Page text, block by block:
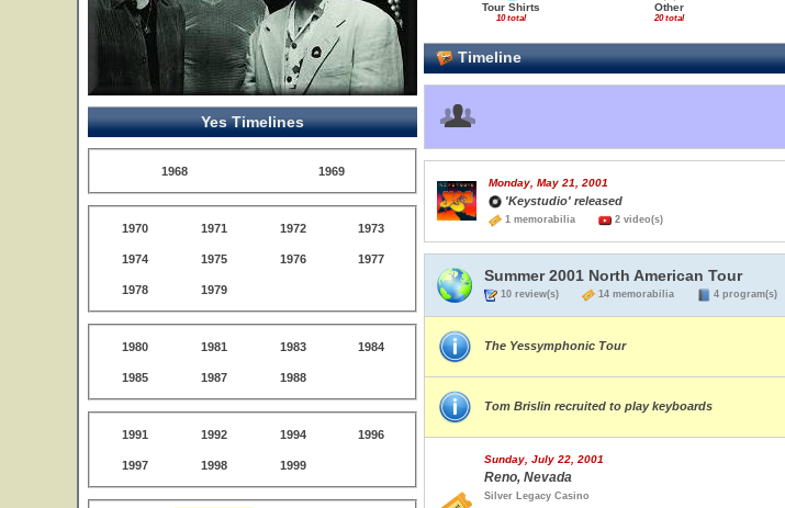
Yes Timelines
1968 1969
1970 1971 1972 1973
1974 1975 1976 1977
1978 1979
1980 1981 1983 1984
1985 1987 1988
1991 1992 1994 1996
1997 1998 1999
Tour Shirts
10 total
Other
20 total
Timeline
Monday, May 21, 2001
'Keystudio' released
1 memorabilia 2 video(s)
Summer 2001 North American Tour
10 review(s) 14 memorabilia 4 program(s)
The Yessymphonic Tour
Tom Brislin recruited to play keyboards
Sunday, July 22, 2001
Reno, Nevada
Silver Legacy Casino